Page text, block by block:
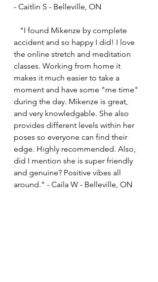
- Caitlin S - Belleville, ON
accident and so happy I did! I love
the online stretch and meditation
classes. Working from home it
makes it much easier to take a
moment and have some "me time"
during the day. Mikenze is great,
and very knowledgable. She also
provides different levels within her
poses so everyone can find their
edge. Highly recommended. Also,
did I mention she is super friendly
and genuine? Positive vibes all
around." - Caila W - Belleville, ON